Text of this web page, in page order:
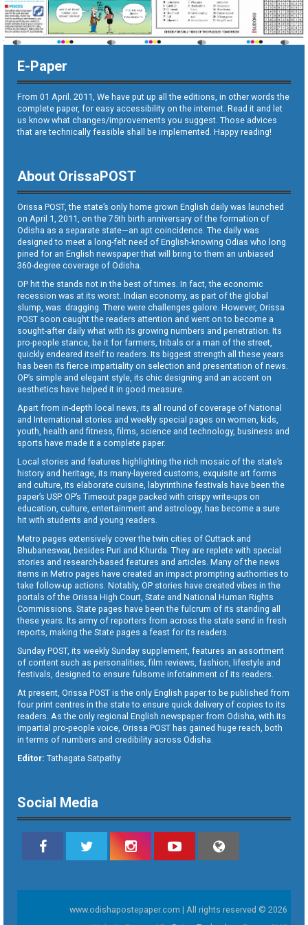
E-Paper
From 01 April. 2011, We have put up all the editions, in other words the
complete paper, for easy accessibility on the internet. Read it and let
us know what changes/improvements you suggest. Those advices
that are technically feasible shall be implemented. Happy reading!
About OrissaPOST
Orissa POST, the state’s only home grown English daily was launched
on April 1, 2011, on the 75th birth anniversary of the formation of
Odisha as a separate state—an apt coincidence. The daily was
designed to meet a long-felt need of English-knowing Odias who long
pined for an English newspaper that will bring to them an unbiased
360-degree coverage of Odisha.
OP hit the stands not in the best of times. In fact, the economic
recession was at its worst. Indian economy, as part of the global
slump, was dragging. There were challenges galore. However, Orissa
POST soon caught the readers attention and went on to become a
sought-after daily what with its growing numbers and penetration. Its
pro-people stance, be it for farmers, tribals or a man of the street,
quickly endeared itself to readers. Its biggest strength all these years
has been its fierce impartiality on selection and presentation of news.
OP’s simple and elegant style, its chic designing and an accent on
aesthetics have helped it in good measure.
Apart from in-depth local news, its all round of coverage of National
and International stories and weekly special pages on women, kids,
youth, health and fitness, films, science and technology, business and
sports have made it a complete paper.
Local stories and features highlighting the rich mosaic of the state’s
history and heritage, its many-layered customs, exquisite art forms
and culture, its elaborate cuisine, labyrinthine festivals have been the
paper’s USP. OP’s Timeout page packed with crispy write-ups on
education, culture, entertainment and astrology, has become a sure
hit with students and young readers.
Metro pages extensively cover the twin cities of Cuttack and
Bhubaneswar, besides Puri and Khurda. They are replete with special
stories and research-based features and articles. Many of the news
items in Metro pages have created an impact prompting authorities to
take follow-up actions. Notably, OP stories have created vibes in the
portals of the Orissa High Court, State and National Human Rights
Commissions. State pages have been the fulcrum of its standing all
these years. Its army of reporters from across the state send in fresh
reports, making the State pages a feast for its readers.
Sunday POST, its weekly Sunday supplement, features an assortment
of content such as personalities, film reviews, fashion, lifestyle and
festivals, designed to ensure fulsome infotainment of its readers.
At present, Orissa POST is the only English paper to be published from
four print centres in the state to ensure quick delivery of copies to its
readers. As the only regional English newspaper from Odisha, with its
impartial pro-people voice, Orissa POST has gained huge reach, both
in terms of numbers and credibility across Odisha.
Editor: Tathagata Satpathy
Social Media
www.odishapostepaper.com | All rights reserved © 2026